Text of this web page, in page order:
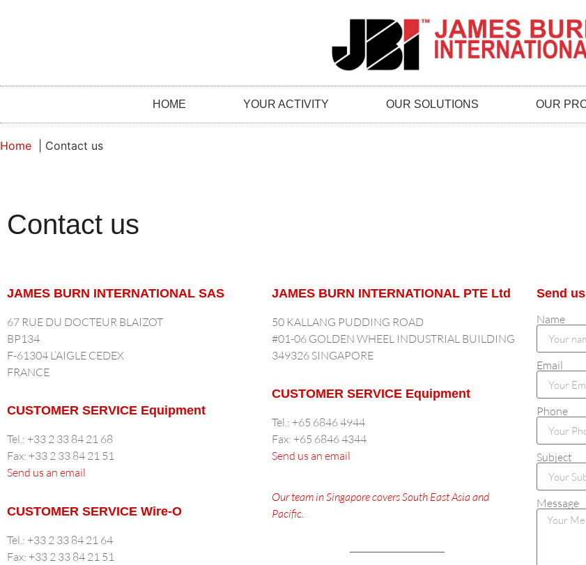
HOME YOUR ACTIVITY OUR SOLUTIONS OUR
Home Contact us
Contact us
JAMES BURN INTERNATIONAL SAS
67 RUE DU DOCTEUR BLAIZOT
BP134
F-61304 L’AIGLE CEDEX
FRANCE
CUSTOMER SERVICE Equipment
Tel.: +33 2 33 84 21 68
Fax: +33 2 33 84 21 51
Send us an email
CUSTOMER SERVICE Wire-O
Tel.: +33 2 33 84 21 64
Fax: +33 2 33 84 21 51
JAMES BURN INTERNATIONAL PTE Ltd
50 KALLANG PUDDING ROAD
#01-06 GOLDEN WHEEL INDUSTRIAL BUILDING
349326 SINGAPORE
CUSTOMER SERVICE Equipment
Tel.: +65 6846 4944
Fax: +65 6846 4344
Send us an email
Our team in Singapore covers South East Asia and
Pacific.
Send
Name
Email
Phone
Subject
Message